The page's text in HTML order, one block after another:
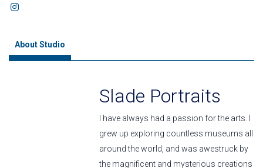
About Studio
Slade Portraits
I have always had a passion for the arts. I
grew up exploring countless museums all
around the world, and was awestruck by
the magnificent and mysterious creations